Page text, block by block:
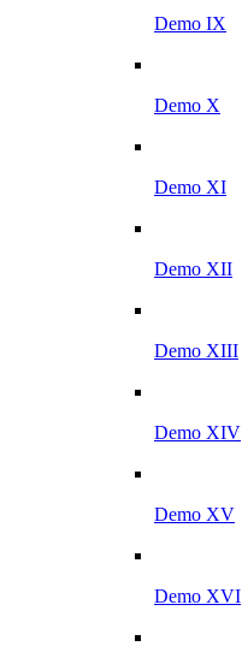
Demo IX
Demo X
Demo XI
Demo XII
Demo XIII
Demo XIV
Demo XV
Demo XVI